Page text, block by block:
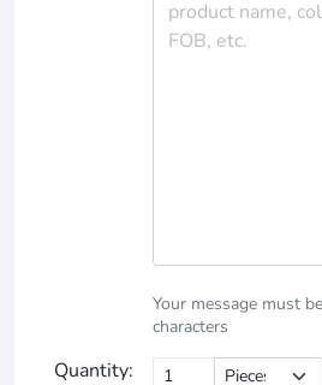
Your message must
characters
Quantity: